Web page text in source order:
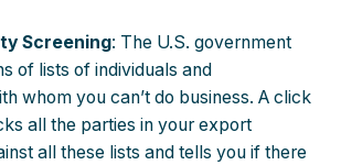
Screening: The U.S. government
of lists of individuals and
whom you can’t do business. A click
all the parties in your export
all these lists and tells you if there